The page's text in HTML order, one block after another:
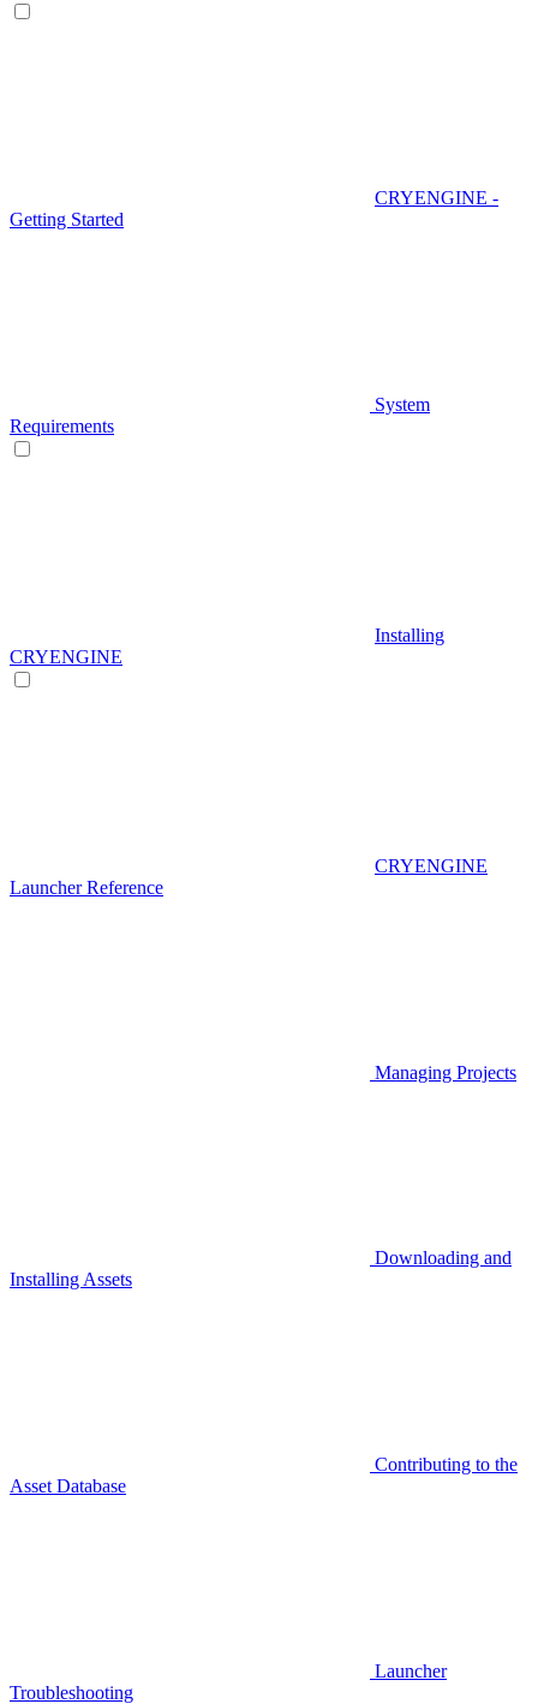
CRYENGINE -
Getting Started
System
Requirements
Installing
CRYENGINE
CRYENGINE
Launcher Reference
Managing Projects
Downloading and
Installing Assets
Contributing to the
Asset Database
Launcher
Troubleshooting